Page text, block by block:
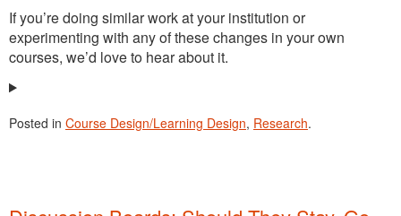
If you’re doing similar work at your institution or
experimenting with any of these changes in your own
courses, we’d love to hear about it.
Posted in Course Design/Learning Design, Research.